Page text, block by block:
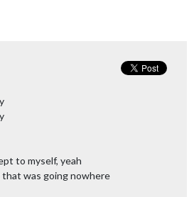
to myself, yeah
was going nowhere